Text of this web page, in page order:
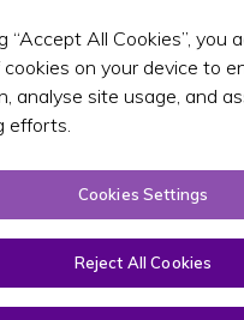
“Accept All Cookies”, you
on your device to
analyse site usage, and
efforts.
Cookies Settings
Reject All Cookies